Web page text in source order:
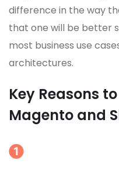
difference in the way
that one will be better
most business use
architectures.
Key Reasons
Magento and